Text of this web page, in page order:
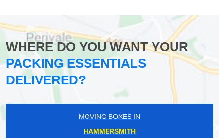
WHERE DO YOU WANT YOUR
PACKING ESSENTIALS
DELIVERED?
MOVING BOXES IN
HAMMERSMITH